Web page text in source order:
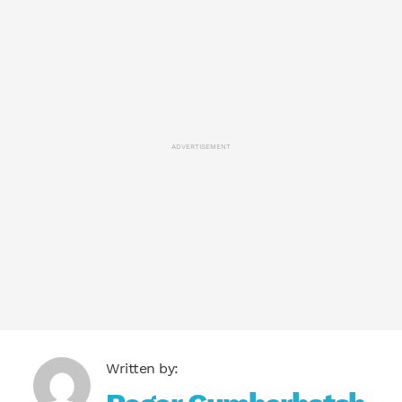
ADVERTISEMENT